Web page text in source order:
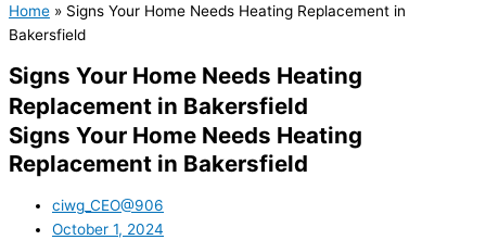
Home » Signs Your Home Needs Heating Replacement in
Bakersfield
Signs Your Home Needs Heating
Replacement in Bakersfield
Signs Your Home Needs Heating
Replacement in Bakersfield
ciwg_CEO@906
October 1, 2024